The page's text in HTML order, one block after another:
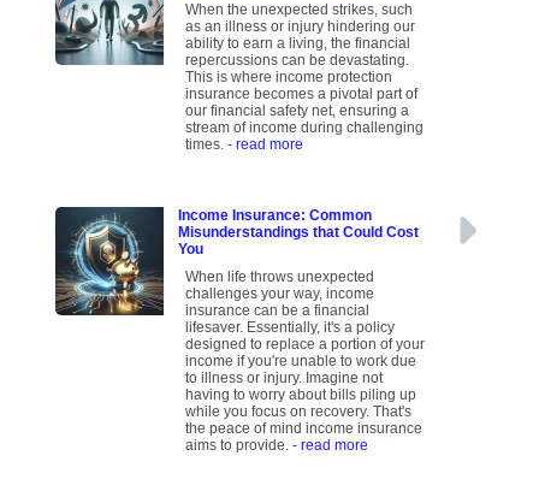
When the unexpected strikes, such
as an illness or injury hindering our
ability to earn a living, the financial
repercussions can be devastating.
This is where income protection
insurance becomes a pivotal part of
our financial safety net, ensuring a
stream of income during challenging
times.- read more
Income Insurance: Common
Misunderstandings that Could Cost
You
When life throws unexpected
challenges your way, income
insurance can be a financial
lifesaver. Essentially, it's a policy
designed to replace a portion of your
income if you're unable to work due
to illness or injury. Imagine not
having to worry about bills piling up
while you focus on recovery. That's
the peace of mind income insurance
aims to provide.- read more